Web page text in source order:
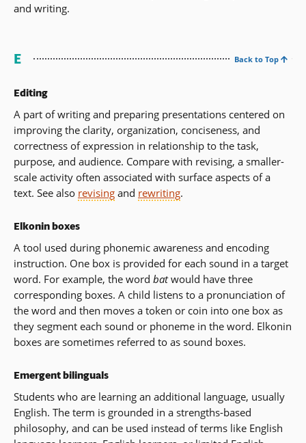
and writing.
E Back to Top
Editing
A part of writing and preparing presentations centered on
improving the clarity, organization, conciseness, and
correctness of expression in relationship to the task,
purpose, and audience. Compare with revising, a smaller-
scale activity often associated with surface aspects of a
text. See also revising and rewriting.
Elkonin boxes
A tool used during phonemic awareness and encoding
instruction. One box is provided for each sound in a target
word. For example, the word batwould have three
corresponding boxes. A child listens to a pronunciation of
the word and then moves a token or coin into one box as
they segment each sound or phoneme in the word. Elkonin
boxes are sometimes referred to as sound boxes.
Emergent bilinguals
Students who are learning an additional language, usually
English. The term is grounded in a strengths-based
philosophy, and can be used instead of terms like English